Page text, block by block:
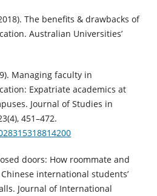
The benefits & drawbacks of
Australian Universities’
Managing faculty in
Expatriate academics at
Journal of Studies in
451–472.
doors: How roommate and
international students’
Journal of International